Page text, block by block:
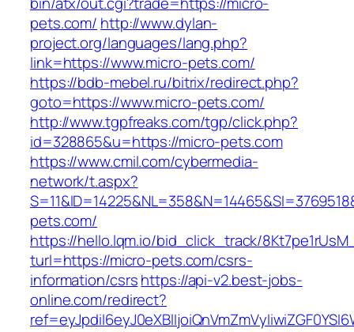
pets.com/ http://www.dylan-
project.org/languages/lang.php?
link=https://www.micro-pets.com/
https://bdb-mebel.ru/bitrix/redirect.php?
goto=https://www.micro-pets.com/
http://www.tgpfreaks.com/tgp/click.php?
id=328865&u=https://micro-pets.com
https://www.cmil.com/cybermedia-
network/t.aspx?
pets.com/
https://hello.lqm.io/bid_click_track/
turl=https://micro-pets.com/csrs-
information/csrshttps://api-v2.best-jobs-
online.com/redirect?